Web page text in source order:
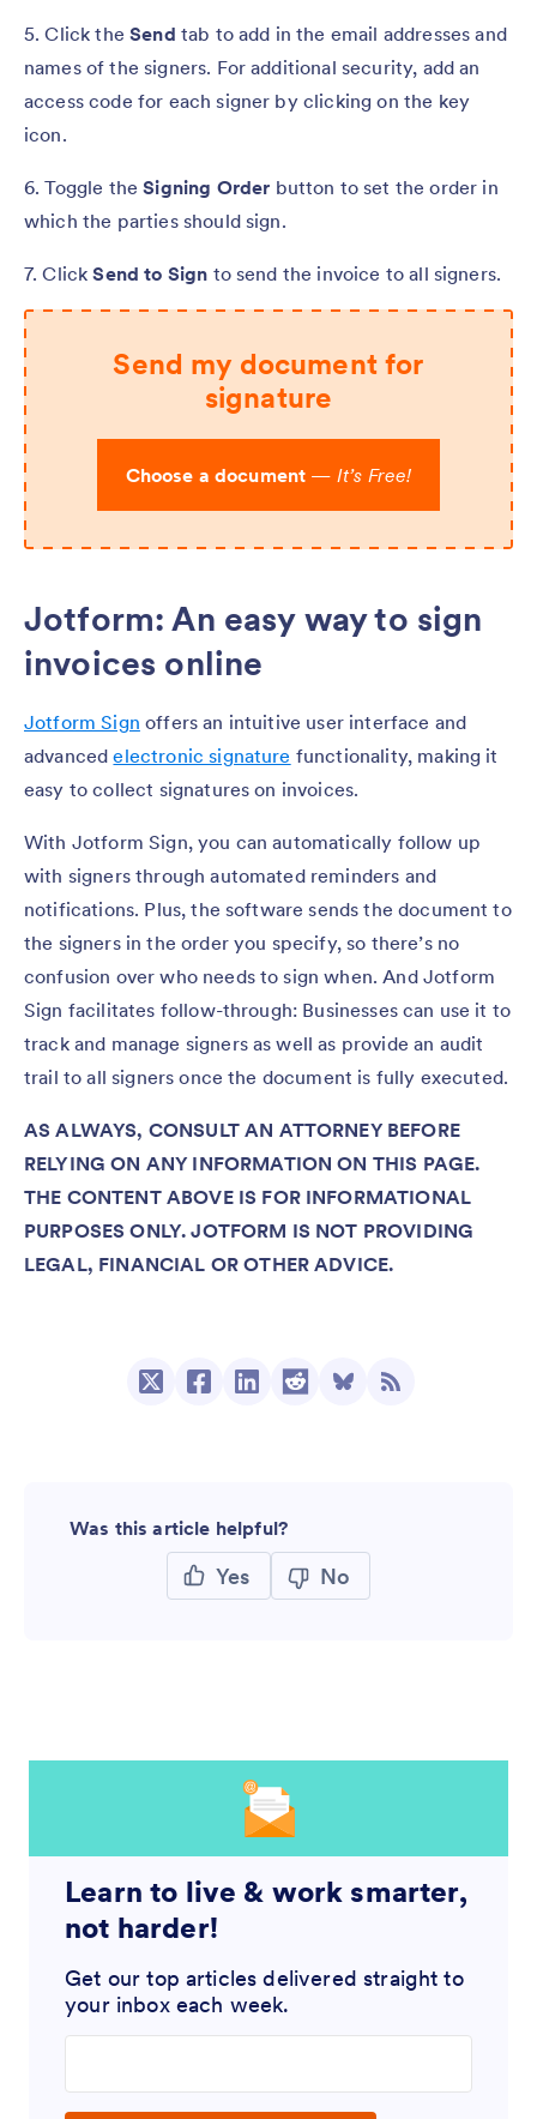
5. Click theSend tab to add in the email addresses and
names of the signers. For additional security, add an
access code for each signer by clicking on the key
icon.
6. Toggle theSigning Order button to set the order in
which the parties should sign.
7. ClickSend to Sign to send the invoice to all signers.
Send my document for
signature
Choose a document — It’s Free!
Jotform: An easy way to sign
invoices online
Jotform Sign offers an intuitive user interface and
advancedelectronic signature functionality, making it
easy to collect signatures on invoices.
With Jotform Sign, you can automatically follow up
with signers through automated reminders and
notifications. Plus, the software sends the document to
the signers in the order you specify, so there’s no
confusion over who needs to sign when. And Jotform
Sign facilitates follow-through: Businesses can use it to
track and manage signers as well as provide an audit
trail to all signers once the document is fully executed.
AS ALWAYS, CONSULT AN ATTORNEY BEFORE
RELYING ON ANY INFORMATION ON THIS PAGE.
THE CONTENT ABOVE IS FOR INFORMATIONAL
PURPOSES ONLY. JOTFORM IS NOT PROVIDING
LEGAL, FINANCIAL OR OTHER ADVICE.
Was this article helpful?
Yes No
Learn to live & work smarter,
not harder!
Get our top articles delivered straight to
your inbox each week.